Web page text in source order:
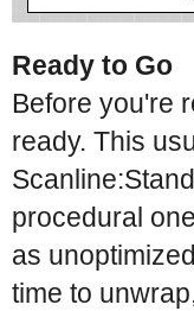
Ready to Go
Before you're
ready. This
procedural
as
time to